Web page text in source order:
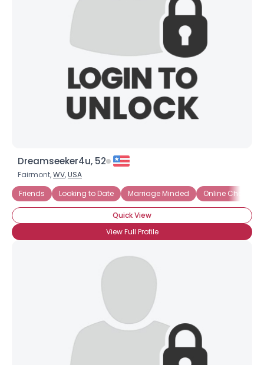
Dreamseeker4u, 52
Fairmont,WV,USA
Friends
Looking to Date Marriage Minded Online Chat
Quick View
View Full Profile